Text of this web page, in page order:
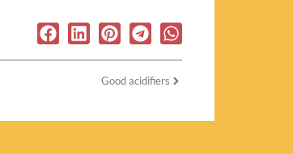
Good acidifiers